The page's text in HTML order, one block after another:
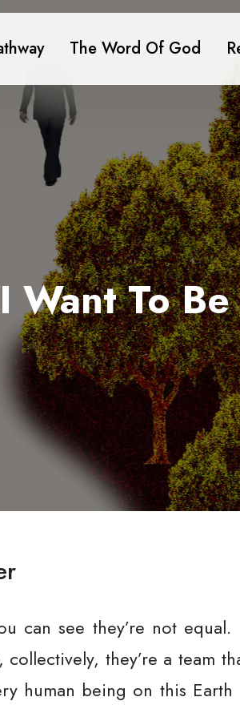
The Word Of God
I Want To Be
can see they’re not
they’re a team
human being on this